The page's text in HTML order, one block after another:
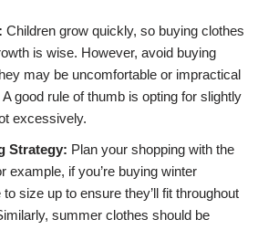
Children grow quickly, so buying clothes
is wise. However, avoid buying
may be uncomfortable or impractical
good rule of thumb is opting for slightly
excessively.
Strategy: Plan your shopping with the
example, if you’re buying winter
size up to ensure they’ll fit throughout
summer clothes should be